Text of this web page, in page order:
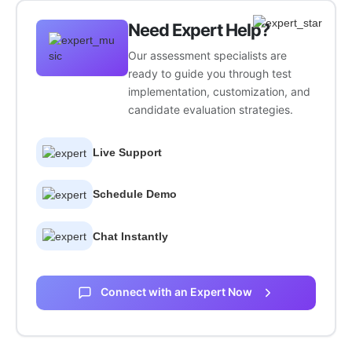
Need Expert Help?
Our assessment specialists are
ready to guide you through test
implementation, customization, and
candidate evaluation strategies.
Live Support
Schedule Demo
Chat Instantly
Connect with an Expert Now